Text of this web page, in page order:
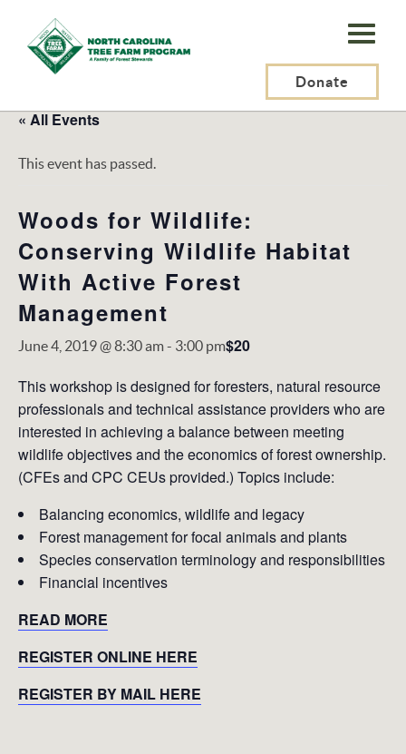
N.C.
Tree
Program,
Inc.
Donate
« All Events
This event has passed.
Woods for Wildlife:
Conserving Wildlife Habitat
With Active Forest
Management
June 4, 2019 @ 8:30 am- 3:00 pm$20
This workshop is designed for foresters, natural resource
professionals and technical assistance providers who are
interested in achieving a balance between meeting
wildlife objectives and the economics of forest ownership.
(CFEs and CPC CEUs provided.) Topics include:
Balancing economics, wildlife and legacy
Forest management for focal animals and plants
Species conservation terminology and responsibilities
Financial incentives
READ MORE
REGISTER ONLINE HERE
REGISTER BY MAIL HERE